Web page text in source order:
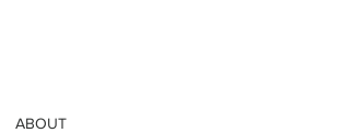
ABOUT